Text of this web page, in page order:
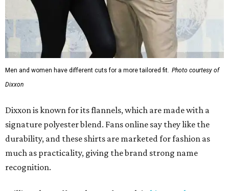
Men and women have different cuts for a more tailored fit. Photo courtesy of
Dixxon
Dixxon is known for its flannels, which are made with a
signature polyester blend. Fans online say they like the
durability, and these shirts are marketed for fashion as
much as practicality, giving the brand strong name
recognition.